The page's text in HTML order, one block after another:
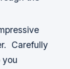
Carefully
you